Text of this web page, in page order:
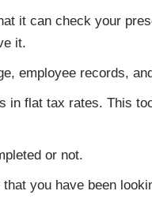
it can check your
it.
employee records,
in flat tax rates. This
or not.
you have been